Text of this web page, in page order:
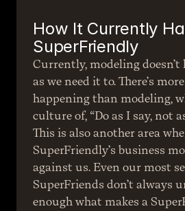
How It Currently
SuperFriendly
Currently, modeling doesn’t
as we need it to. There’s
happening than modeling,
culture of, “Do as I say, not
This is also another area
SuperFriendly’s business
against us. Even our most
SuperFriends don’t always
enough what makes a